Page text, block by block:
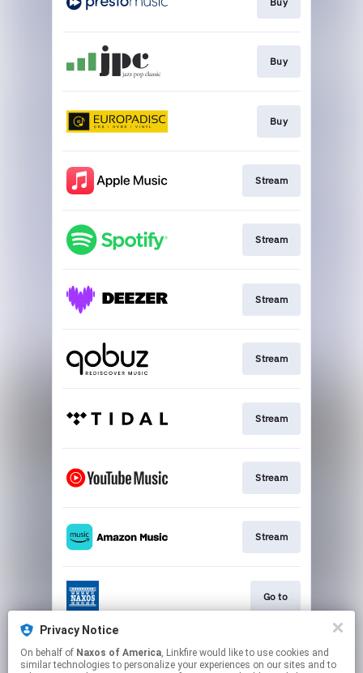
Buy
Buy
Stream
Stream
Stream
Stream
Stream
Stream
Stream
Go to
Stream
Privacy Notice
On behalf of Naxos of America, Linkfire would like to use cookies and
similar technologies to personalize your experiences on our sites and to